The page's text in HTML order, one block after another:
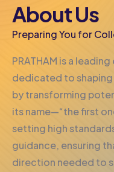
About Us
Preparing You for
PRATHAM is a
dedicated to
by transforming
its name—“the first
setting high
guidance, ensuring
direction needed to